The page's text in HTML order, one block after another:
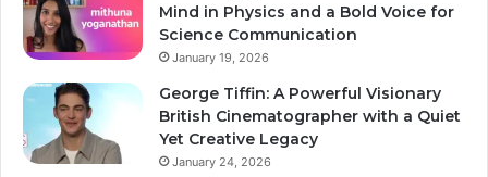
Mind in Physics and a Bold Voice for
Science Communication
January 19, 2026
George Tiffin: A Powerful Visionary
British Cinematographer with a Quiet
Yet Creative Legacy
January 24, 2026